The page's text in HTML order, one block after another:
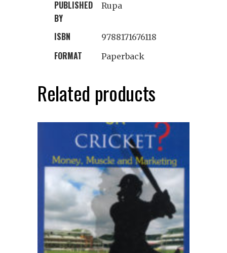
PUBLISHED
BY
Rupa
ISBN 9788171676118
FORMAT Paperback
Related products